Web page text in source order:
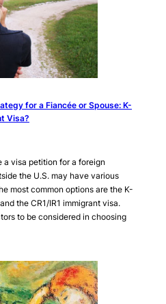
for a Fiancée or Spouse: K-
Visa?
a visa petition for a foreign
the U.S. may have various
most common options are the K-
the CR1/IR1 immigrant visa.
to be considered in choosing